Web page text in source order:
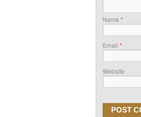
Name *
Email *
Website